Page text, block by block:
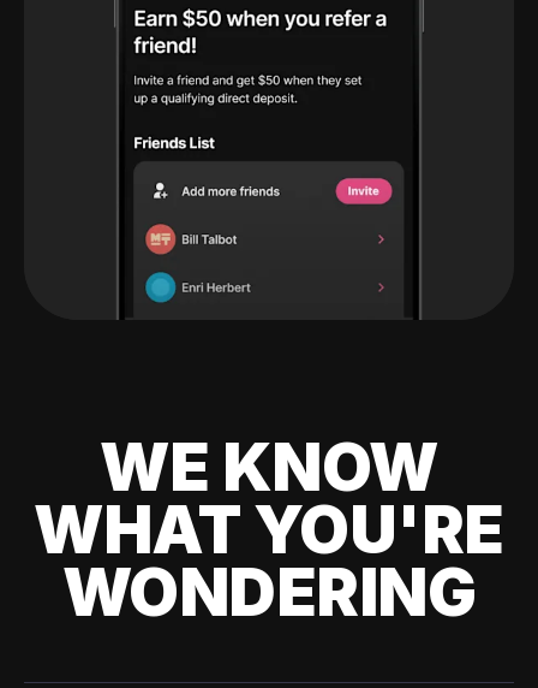
WE KNOW
WHAT YOU'RE
WONDERING